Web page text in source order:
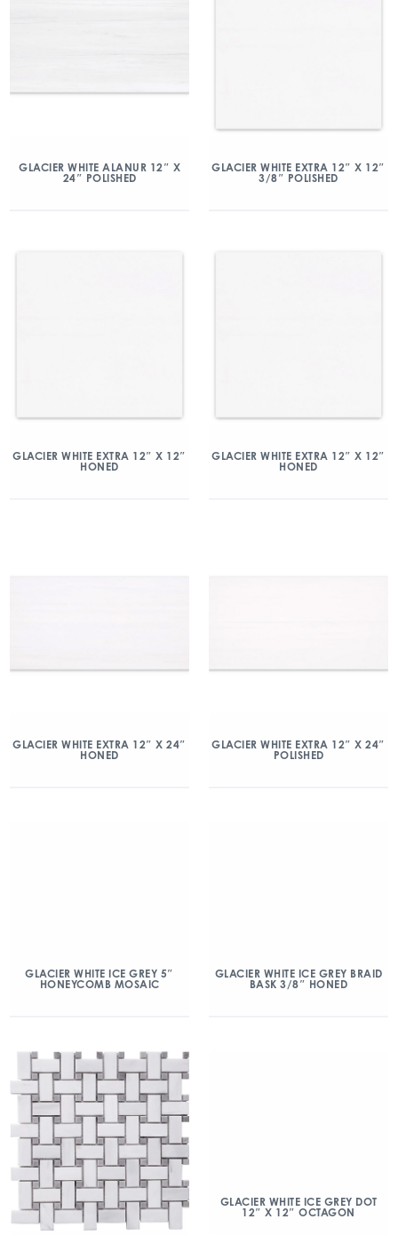
GLACIER WHITE ALANUR 12″ X
24″ POLISHED
GLACIER WHITE EXTRA 12″ X 12″
3/8″ POLISHED
GLACIER WHITE EXTRA 12″ X 12″
HONED
GLACIER WHITE EXTRA 12″ X 12″
HONED
GLACIER WHITE EXTRA 12″ X 24″
HONED
GLACIER WHITE EXTRA 12″ X 24″
POLISHED
GLACIER WHITE ICE GREY 5″
HONEYCOMB MOSAIC
GLACIER WHITE ICE GREY BRAID
BASK 3/8″ HONED
GLACIER WHITE ICE GREY DOT
12″ X 12″ OCTAGON